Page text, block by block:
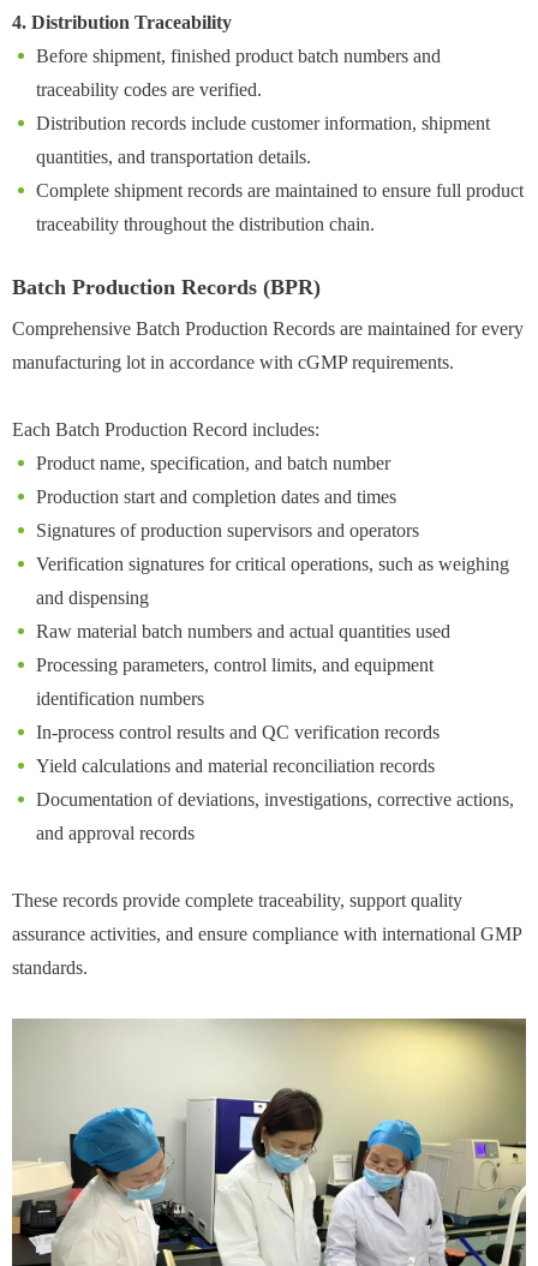
4. Distribution Traceability
Before shipment, finished product batch numbers and
traceability codes are verified.
Distribution records include customer information, shipment
quantities, and transportation details.
Complete shipment records are maintained to ensure full product
traceability throughout the distribution chain.
Batch Production Records (BPR)
Comprehensive Batch Production Records are maintained for every
manufacturing lot in accordance with cGMP requirements.
Each Batch Production Record includes:
Product name, specification, and batch number
Production start and completion dates and times
Signatures of production supervisors and operators
Verification signatures for critical operations, such as weighing
and dispensing
Raw material batch numbers and actual quantities used
Processing parameters, control limits, and equipment
identification numbers
In-process control results and QC verification records
Yield calculations and material reconciliation records
Documentation of deviations, investigations, corrective actions,
and approval records
These records provide complete traceability, support quality
assurance activities, and ensure compliance with international GMP
standards.